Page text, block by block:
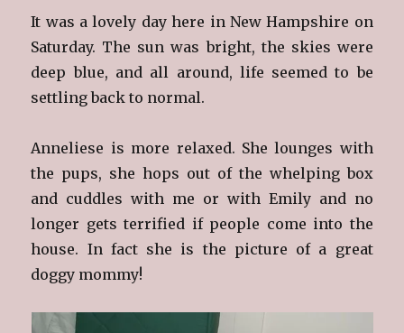
It was a lovely day here in New Hampshire on
Saturday. The sun was bright, the skies were
deep blue, and all around, life seemed to be
settling back to normal.
Anneliese is more relaxed. She lounges with
the pups, she hops out of the whelping box
and cuddles with me or with Emily and no
longer gets terrified if people come into the
house. In fact she is the picture of a great
doggy mommy!